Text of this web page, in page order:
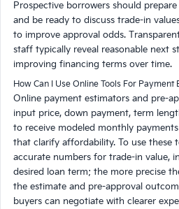
Prospective borrowers should
and be ready to discuss trade-in
to improve approval odds.
staff typically reveal reasonable next
improving financing terms over time.
How Can I Use Online Tools For
Online payment estimators and pre-
input price, down payment, term
to receive modeled monthly
that clarify affordability. To use these
accurate numbers for trade-in value,
desired loan term; the more precise
the estimate and pre-approval
buyers can negotiate with clearer